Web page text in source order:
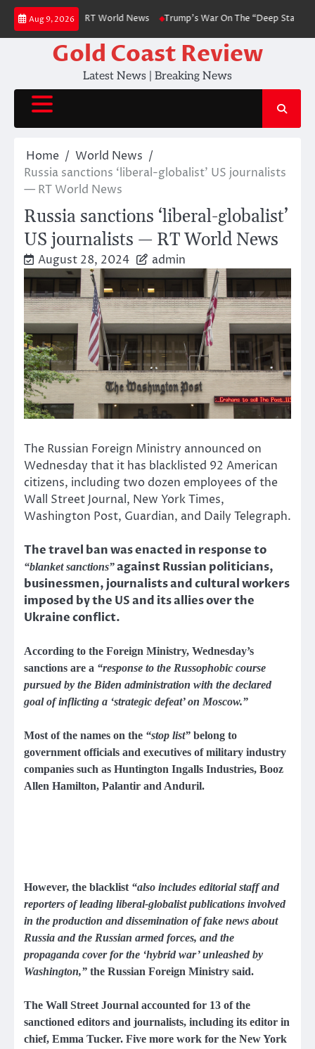
Skip
content
Aug 9, 2026
to FT — RT World News Trump’s War On The “Deep State” is
Gold Coast Review
Latest News | Breaking News
Home
World News
Russia sanctions ‘liberal-globalist’ US journalists
— RT World News
Russia sanctions ‘liberal-globalist’
US journalists — RT World News
August 28, 2024 admin
The Russian Foreign Ministry announced on
Wednesday that it has blacklisted 92 American
citizens, including two dozen employees of the
Wall Street Journal, New York Times,
Washington Post, Guardian, and Daily Telegraph.
The travel ban was enacted in response to
“blanket sanctions”against Russian politicians,
businessmen, journalists and cultural workers
imposed by the US and its allies over the
Ukraine conflict.
According to the Foreign Ministry, Wednesday’s
sanctions are a “response to the Russophobic course
pursued by the Biden administration with the declared
goal of inflicting a ‘strategic defeat’ on Moscow.”
Most of the names on the “stop list” belong to
government officials and executives of military industry
companies such as Huntington Ingalls Industries, Booz
Allen Hamilton, Palantir and Anduril.
However, the blacklist “also includes editorial staff and
reporters of leading liberal-globalist publications involved
in the production and dissemination of fake news about
Russia and the Russian armed forces, and the
propaganda cover for the ‘hybrid war’ unleashed by
Washington,” the Russian Foreign Ministry said.
The Wall Street Journal accounted for 13 of the
sanctioned editors and journalists, including its editor in
chief, Emma Tucker. Five more work for the New York